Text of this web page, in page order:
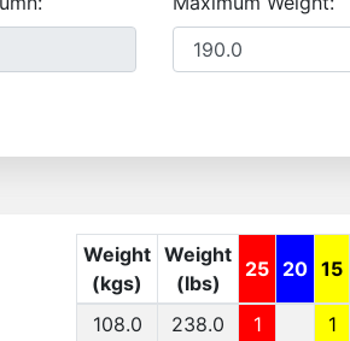
Weight
(kgs)
Weight
(lbs)
25 20 15
108.0 238.0 1 1